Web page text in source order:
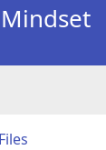
Files